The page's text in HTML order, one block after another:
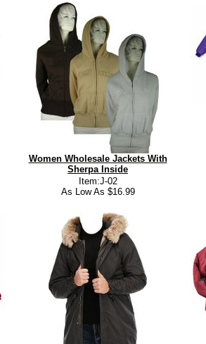
Women Wholesale Jackets With
Sherpa Inside
Item:J-02
As Low As $16.99